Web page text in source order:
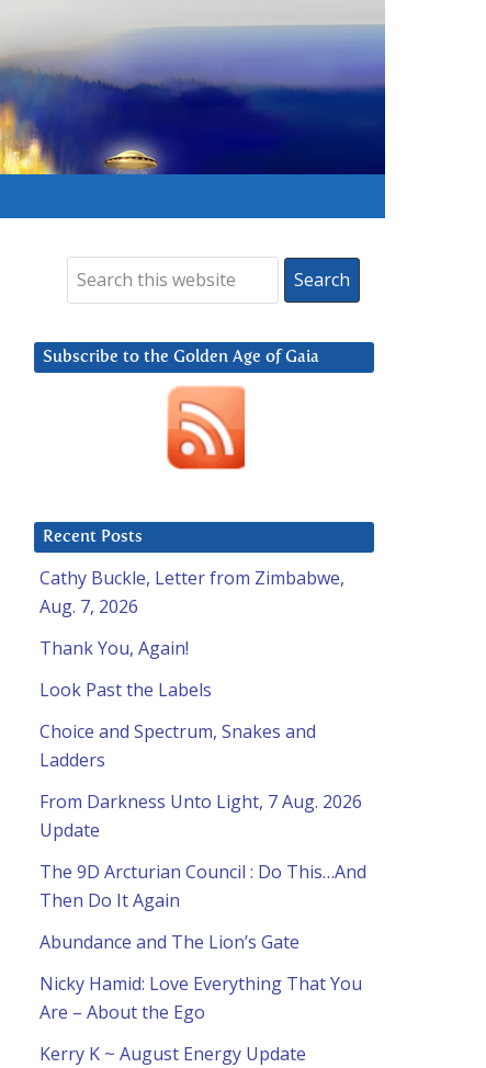
Subscribe to the Golden Age of Gaia
Recent Posts
Cathy Buckle, Letter from Zimbabwe,
Aug. 7, 2026
Thank You, Again!
Look Past the Labels
Choice and Spectrum, Snakes and
Ladders
From Darkness Unto Light, 7 Aug. 2026
Update
The 9D Arcturian Council : Do This…And
Then Do It Again
Abundance and The Lion’s Gate
Nicky Hamid: Love Everything That You
Are – About the Ego
Kerry K ~ August Energy Update